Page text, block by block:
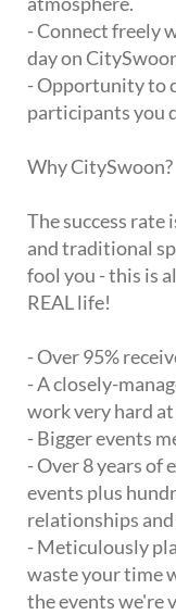
- Connect freely
day on
- Opportunity to
participants you
Why CitySwoon?
The success
and traditional
fool you - this is
REAL life!
- Over 95%
- A closely-
work very hard
- Bigger events
- Over 8 years of
events plus
relationships
- Meticulously
waste your time
the events we're